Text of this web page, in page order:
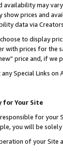
availability may
show prices and
data via
to display
with prices for the
price and, if we
any Special Links
for Your Site
for your
you will be
of your Site